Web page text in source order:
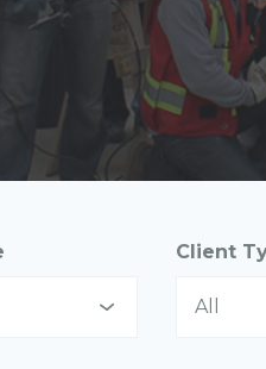
Client
All